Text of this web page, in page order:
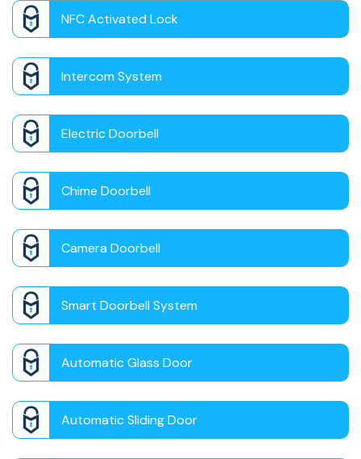
NFC Activated Lock
Intercom System
Electric Doorbell
Chime Doorbell
Camera Doorbell
Smart Doorbell System
Automatic Glass Door
Automatic Sliding Door